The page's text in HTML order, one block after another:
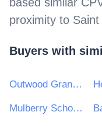
proximity to
Buyers with
Outwood Grange Academies Trust
Mulberry Schools Trust